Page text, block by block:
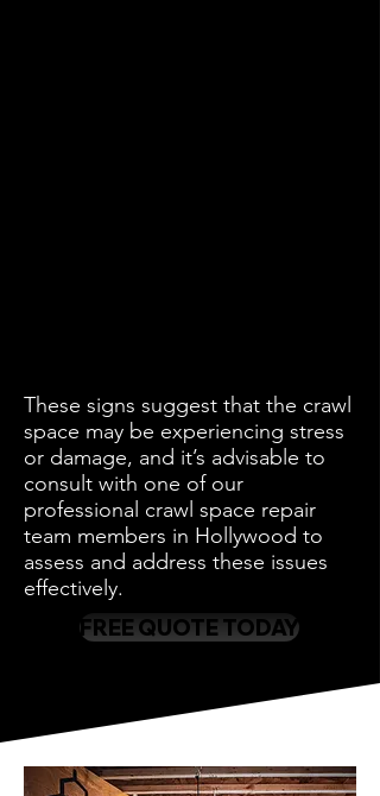
These signs suggest that the crawl
space may be experiencing stress
or damage, and it’s advisable to
consult with one of our
professional crawl space repair
team members in Hollywood to
assess and address these issues
effectively.
FREE QUOTE TODAY